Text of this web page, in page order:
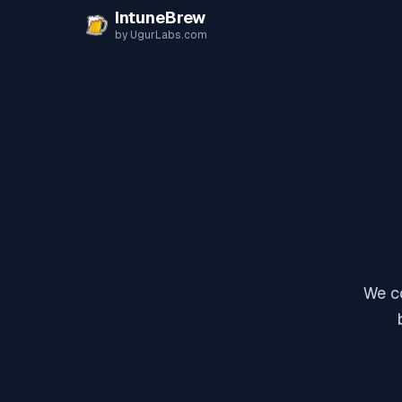
IntuneBrew
by UgurLabs.com
We